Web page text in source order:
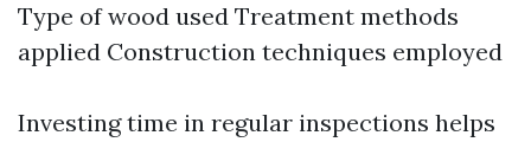
Type of wood used Treatment methods
applied Construction techniques employed
Investing time in regular inspections helps